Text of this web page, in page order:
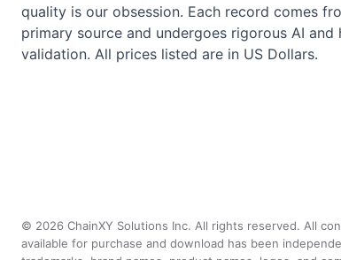
quality is our obsession. Each record comes
primary source and undergoes rigorous AI and
validation. All prices listed are in US Dollars.
© 2026 ChainXY Solutions Inc. All rights reserved. All
available for purchase and download has been